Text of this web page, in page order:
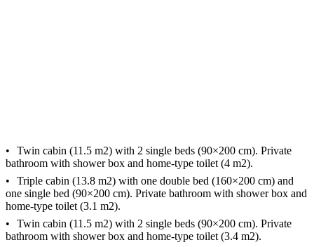
Twin cabin (11.5 m2) with 2 single beds (90×200 cm). Private
bathroom with shower box and home-type toilet (4 m2).
Triple cabin (13.8 m2) with one double bed (160×200 cm) and
one single bed (90×200 cm). Private bathroom with shower box and
home-type toilet (3.1 m2).
Twin cabin (11.5 m2) with 2 single beds (90×200 cm). Private
bathroom with shower box and home-type toilet (3.4 m2).